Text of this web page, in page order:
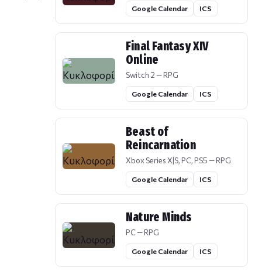
Google Calendar ICS
Final Fantasy XIV
Online
Switch 2 — RPG
Google Calendar ICS
Beast of
Reincarnation
Xbox Series X|S, PC, PS5 — RPG
Google Calendar ICS
Nature Minds
PC — RPG
Google Calendar ICS